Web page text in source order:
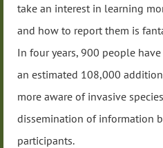
take an interest in learning
and how to report them is
In four years, 900 people
an estimated 108,000
more aware of invasive
dissemination of information
participants.